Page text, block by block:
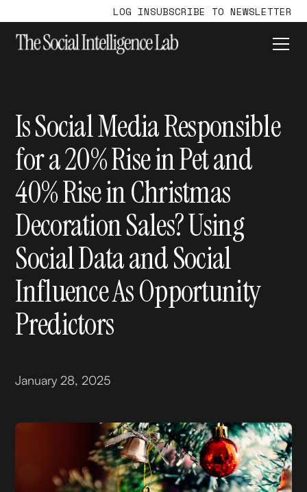
LOG INSUBSCRIBE TO NEWSLETTER
Is Social Media Responsible
for a 20% Rise in Pet and
40% Rise in Christmas
Decoration Sales? Using
Social Data and Social
Influence As Opportunity
Predictors
January 28, 2025